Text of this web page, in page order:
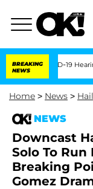
BREAKING
NEWS
19 Hearing
Home > News >
NEWS
Downcast
Solo To
Breaking
Gomez